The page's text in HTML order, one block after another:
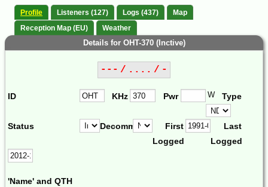
Profile Listeners (127) Logs (437)
Map
Reception Map (EU)
Weather
Details for OHT-370 (Inctive)
--- / .... / -
ID KHz Pwr W Type
Status Decomm.
First
Logged
Last
Logged
'Name' and QTH